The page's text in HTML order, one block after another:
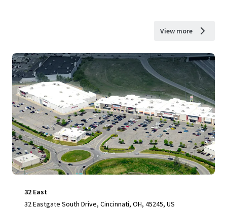
View more
32 East
32 Eastgate South Drive, Cincinnati, OH, 45245, US